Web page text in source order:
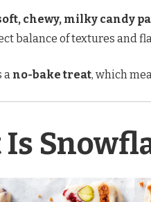
chewy, milky candy
balance of textures and
a no-bake treat, which